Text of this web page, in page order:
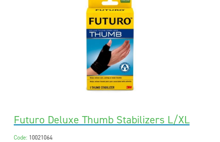
Futuro Deluxe Thumb Stabilizers L/XL
Code: 10021064